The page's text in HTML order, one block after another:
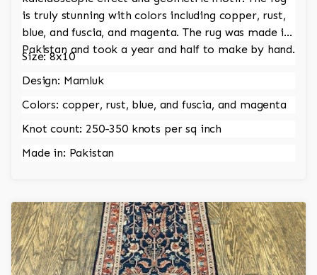
is truly stunning with colors including copper, rust,
blue, and fuscia, and magenta. The rug was made in
Pakistan and took a year and half to make by hand.
Size: 8x10
Design: Mamluk
Colors: copper, rust, blue, and fuscia, and magenta
Knot count: 250-350 knots per sq inch
Made in: Pakistan